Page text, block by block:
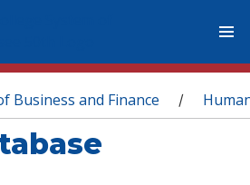
Business and Finance /